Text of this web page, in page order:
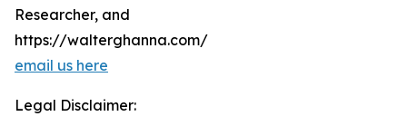
Researcher, and
https://walterghanna.com/
email us here
Legal Disclaimer: